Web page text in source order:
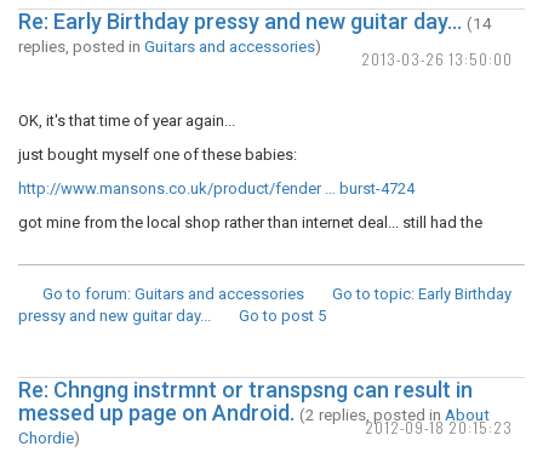
2013-03-26 13:50:00
Re: Early Birthday pressy and new guitar day... (14
replies, posted in Guitars and accessories)
OK, it's that time of year again...
just bought myself one of these babies:
http://www.mansons.co.uk/product/fender … burst-4724
got mine from the local shop rather than internet deal... still had the
Go to forum: Guitars and accessories Go to topic: Early Birthday
pressy and new guitar day...
Go to post 5
2012-09-18 20:15:23
Re: Chngng instrmnt or transpsng can result in
messed up page on Android. (2 replies, posted in About
Chordie)